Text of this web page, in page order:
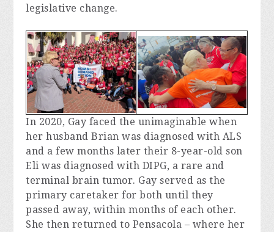
legislative change.
In 2020, Gay faced the unimaginable when
her husband Brian was diagnosed with ALS
and a few months later their 8-year-old son
Eli was diagnosed with DIPG, a rare and
terminal brain tumor. Gay served as the
primary caretaker for both until they
passed away, within months of each other.
She then returned to Pensacola – where her